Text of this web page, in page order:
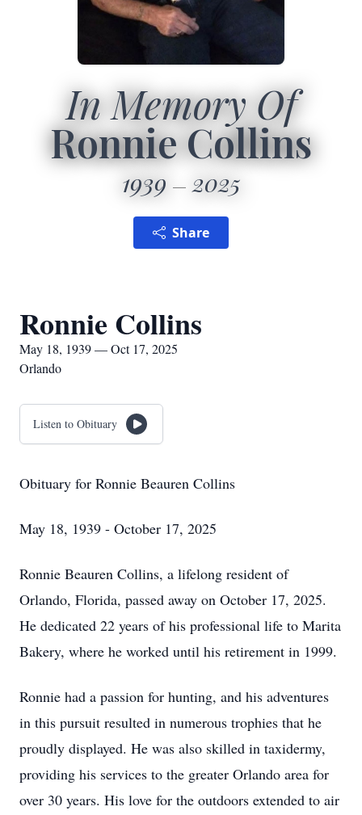
In Memory Of
Ronnie Collins
1939 2025
Share
Ronnie Collins
May 18, 1939 — Oct 17, 2025
Orlando
Listen to Obituary
Obituary for Ronnie Beauren Collins
May 18, 1939 - October 17, 2025
Ronnie Beauren Collins, a lifelong resident of
Orlando, Florida, passed away on October 17, 2025.
He dedicated 22 years of his professional life to Marita
Bakery, where he worked until his retirement in 1999.
Ronnie had a passion for hunting, and his adventures
in this pursuit resulted in numerous trophies that he
proudly displayed. He was also skilled in taxidermy,
providing his services to the greater Orlando area for
over 30 years. His love for the outdoors extended to air